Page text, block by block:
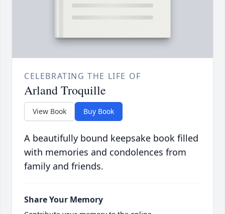
CELEBRATING THE LIFE OF
Arland Troquille
View Book Buy Book
A beautifully bound keepsake book filled
with memories and condolences from
family and friends.
Share Your Memory